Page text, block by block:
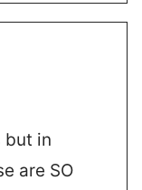
but in
are SO